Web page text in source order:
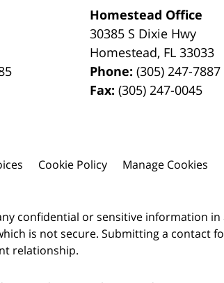
Homestead Office
30385 S Dixie Hwy
Homestead, FL 33033
Phone:(305) 247-7887
Fax:(305) 247-0045
Cookie Policy Manage Cookies
confidential or sensitive information
is not secure. Submitting a contact
relationship.